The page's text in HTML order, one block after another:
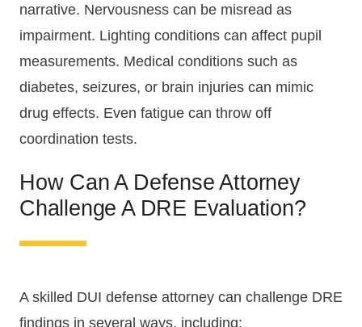
narrative. Nervousness can be misread as
impairment. Lighting conditions can affect pupil
measurements. Medical conditions such as
diabetes, seizures, or brain injuries can mimic
drug effects. Even fatigue can throw off
coordination tests.
How Can A Defense Attorney
Challenge A DRE Evaluation?
A skilled DUI defense attorney can challenge DRE
findings in several ways, including: